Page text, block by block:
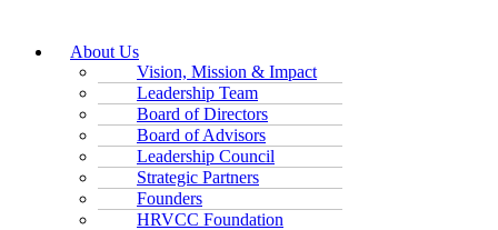
About Us
Vision, Mission & Impact
Leadership Team
Board of Directors
Board of Advisors
Leadership Council
Strategic Partners
Founders
HRVCC Foundation